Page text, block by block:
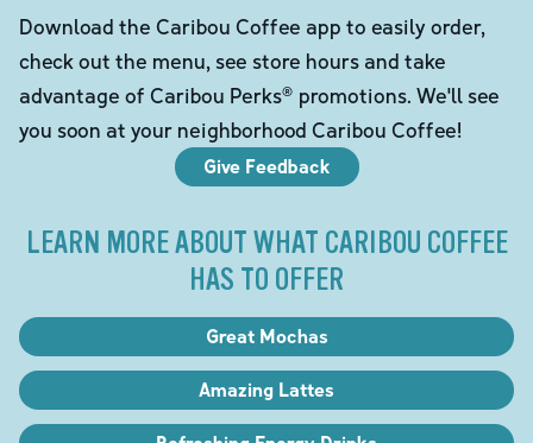
Download the Caribou Coffee app to easily order,
check out the menu, see store hours and take
advantage of Caribou Perks® promotions. We'll see
you soon at your neighborhood Caribou Coffee!
Give Feedback
LEARN MORE ABOUT WHAT CARIBOU COFFEE
HAS TO OFFER
Great Mochas
Amazing Lattes